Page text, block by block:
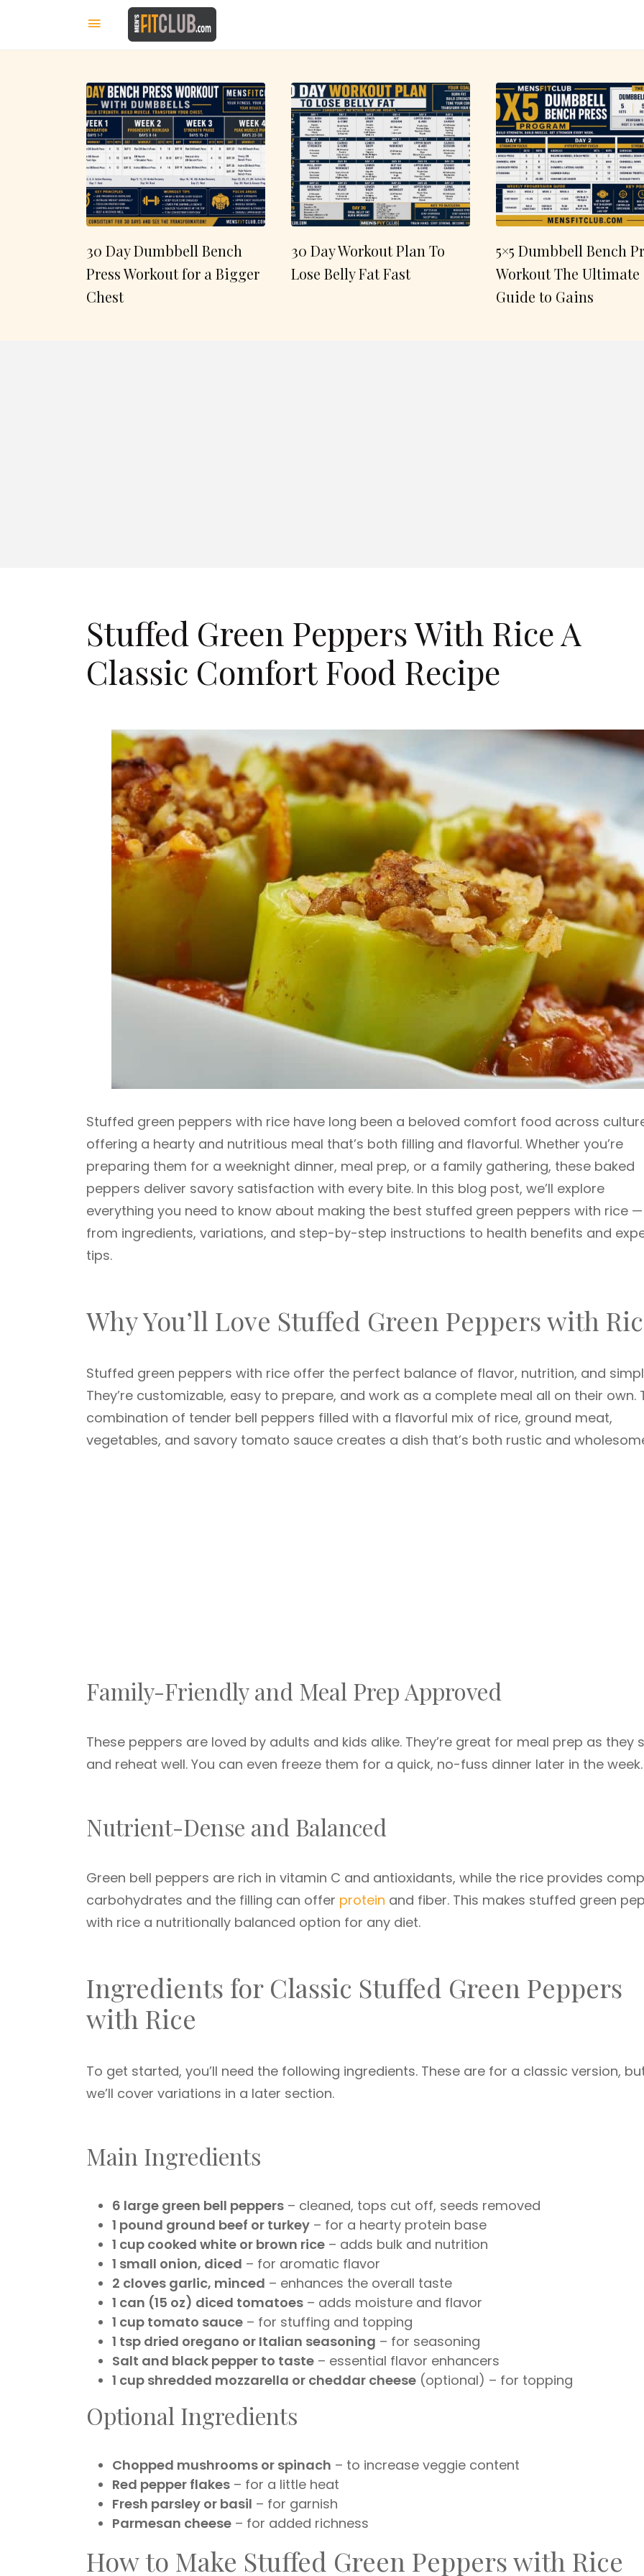
30 Day Dumbbell Bench
Press Workout for a Bigger
Chest
30 Day Workout Plan To
Lose Belly Fat Fast
5×5 Dumbbell Bench
Workout The Ultimate
Guide to Gains
Stuffed Green Peppers With Rice A
Classic Comfort Food Recipe
Stuffed green peppers with rice have long been a beloved comfort food across
offering a hearty and nutritious meal that’s both filling and flavorful. Whether you’re
preparing them for a weeknight dinner, meal prep, or a family gathering, these baked
peppers deliver savory satisfaction with every bite. In this blog post, we’ll explore
everything you need to know about making the best stuffed green peppers with rice —
from ingredients, variations, and step-by-step instructions to health benefits and
tips.
Why You’ll Love Stuffed Green Peppers with
Stuffed green peppers with rice offer the perfect balance of flavor, nutrition, and
They’re customizable, easy to prepare, and work as a complete meal all on their own.
combination of tender bell peppers filled with a flavorful mix of rice, ground meat,
vegetables, and savory tomato sauce creates a dish that’s both rustic and
Family-Friendly and Meal Prep Approved
These peppers are loved by adults and kids alike. They’re great for meal prep as they
and reheat well. You can even freeze them for a quick, no-fuss dinner later in the week.
Nutrient-Dense and Balanced
Green bell peppers are rich in vitamin C and antioxidants, while the rice provides
carbohydrates and the filling can offer protein and fiber. This makes stuffed green
with rice a nutritionally balanced option for any diet.
Ingredients for Classic Stuffed Green Peppers
with Rice
To get started, you’ll need the following ingredients. These are for a classic version,
we’ll cover variations in a later section.
Main Ingredients
6 large green bell peppers – cleaned, tops cut off, seeds removed
1 pound ground beef or turkey – for a hearty protein base
1 cup cooked white or brown rice – adds bulk and nutrition
1 small onion, diced – for aromatic flavor
2 cloves garlic, minced – enhances the overall taste
1 can (15 oz) diced tomatoes – adds moisture and flavor
1 cup tomato sauce – for stuffing and topping
1 tsp dried oregano or Italian seasoning – for seasoning
Salt and black pepper to taste – essential flavor enhancers
1 cup shredded mozzarella or cheddar cheese (optional) – for topping
Optional Ingredients
Chopped mushrooms or spinach – to increase veggie content
Red pepper flakes – for a little heat
Fresh parsley or basil – for garnish
Parmesan cheese – for added richness
How to Make Stuffed Green Peppers with Rice